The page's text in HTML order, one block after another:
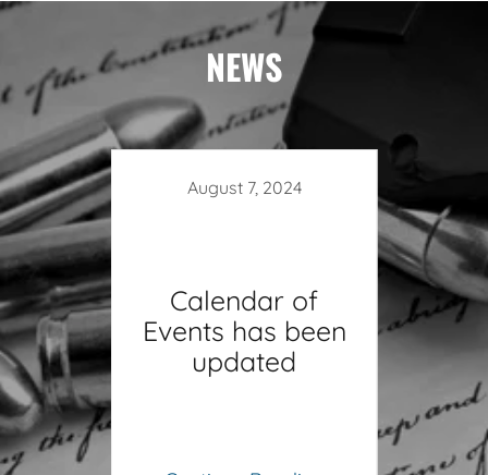
NEWS
August 7, 2024
Calendar of
Events has been
updated